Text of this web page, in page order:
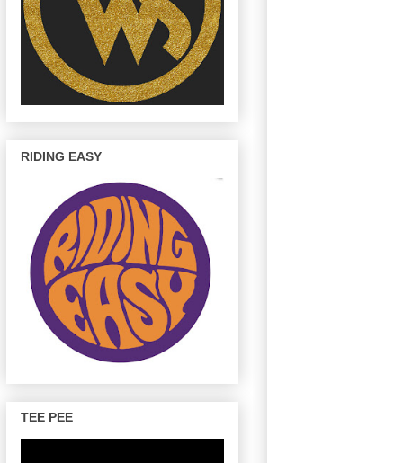
RIDING EASY
TEE PEE